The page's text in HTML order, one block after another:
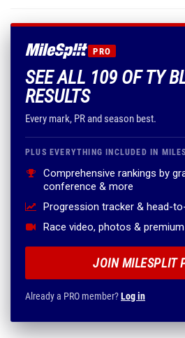
PRO
SEE ALL 109 OF TY
RESULTS
Every mark, PR and season best.
PLUS EVERYTHING INCLUDED IN
Comprehensive rankings by
conference & more
Progression tracker & head-
Race video, photos &
JOIN MILESPLIT
Already a PRO member?Log in